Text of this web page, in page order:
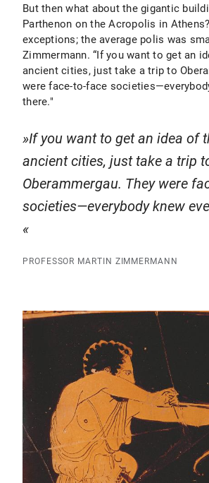
But then what about the gigantic
Parthenon on the Acropolis in
exceptions; the average polis was
Zimmermann. “If you want to get an
ancient cities, just take a trip to
were face-to-face
there."
If you want to get an idea of
ancient cities, just take a trip
Oberammergau. They were
societies—everybody knew
PROFESSOR MARTIN ZIMMERMANN